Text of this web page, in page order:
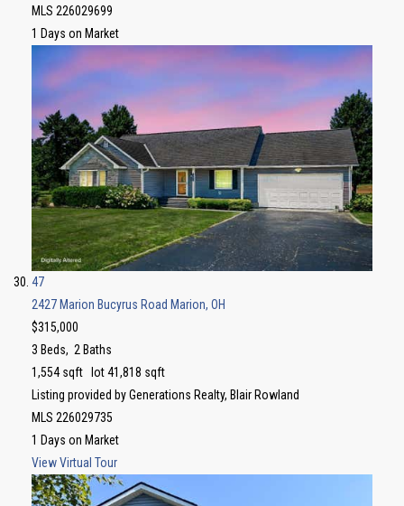
MLS 226029699
1 Days on Market
47
2427 Marion Bucyrus Road Marion, OH
$315,000
3 Beds, 2 Baths
1,554sqft lot41,818 sqft
Listing provided by Generations Realty, Blair Rowland
MLS 226029735
1 Days on Market
View Virtual Tour